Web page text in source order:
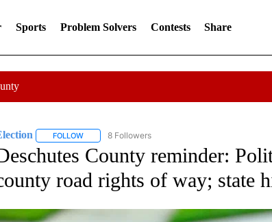
Sports Problem Solvers Contests Share
FOLLOWFOLLOW "ELECTION" TO RECEIVE NOTIFICATIONS
8 Followers
County reminder:
road rights of way; state